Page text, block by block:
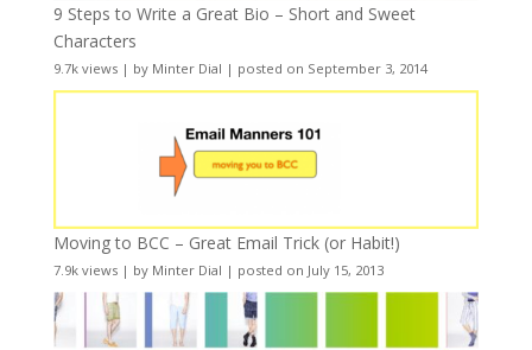
9 Steps to Write a Great Bio – Short and Sweet
Characters
9.7k views| by Minter Dial | posted on September 3, 2014
Moving to BCC – Great Email Trick (or Habit!)
7.9k views| by Minter Dial | posted on July 15, 2013